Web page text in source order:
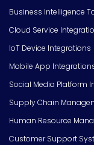
Business Intelligence
Cloud Service
IoT Device Integrations
Mobile App
Social Media Platform
Supply Chain
Human Resource
Customer Support